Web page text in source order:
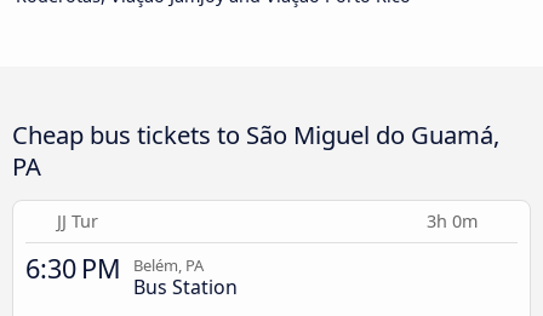
Cheap bus tickets to São Miguel do Guamá,
PA
JJ Tur 3h 0m
6:30 PM Belém, PA
Bus Station